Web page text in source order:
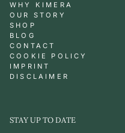
WHY KIMERA
OUR STORY
SHOP
BLOG
CONTACT
COOKIE POLICY
IMPRINT
DISCLAIMER
STAY UP TO DATE